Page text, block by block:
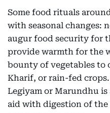
Some food rituals
with seasonal changes:
augur food security for
provide warmth for the
bounty of vegetables to
Kharif, or rain-fed
Legiyam or Marundhu
aid with digestion of